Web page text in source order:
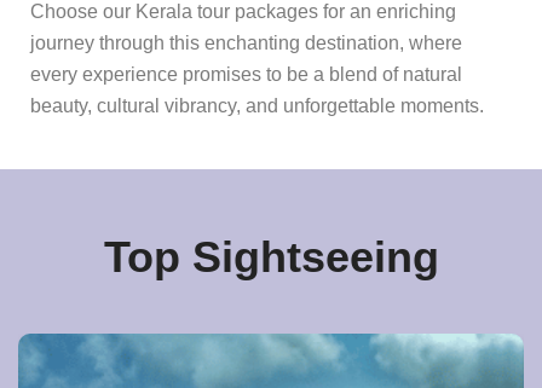
Choose our Kerala tour packages for an enriching
journey through this enchanting destination, where
every experience promises to be a blend of natural
beauty, cultural vibrancy, and unforgettable moments.
Top Sightseeing